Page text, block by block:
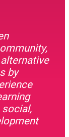
by